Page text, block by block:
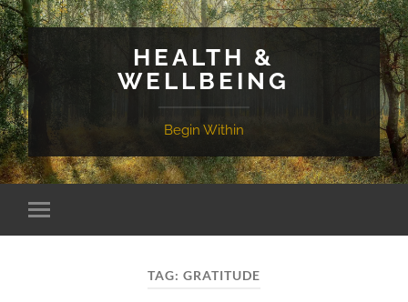
HEALTH &
WELLBEING
Begin Within
TAG: GRATITUDE